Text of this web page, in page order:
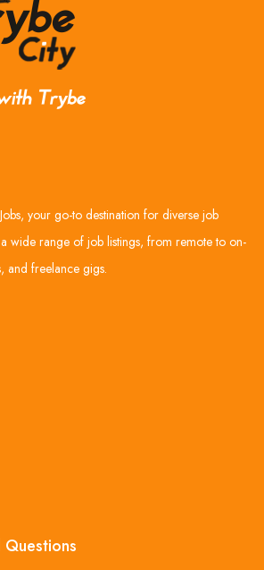
your go-to destination for diverse job
wide range of job listings, from remote to on-
and freelance gigs.